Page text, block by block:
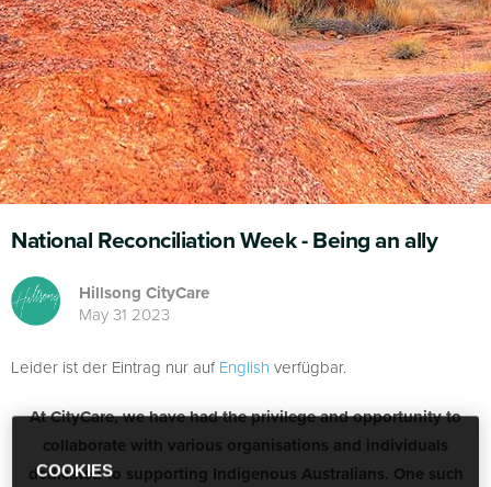
National Reconciliation Week - Being an ally
Hillsong CityCare
May 31 2023
Leider ist der Eintrag nur aufEnglish verfügbar.
At CityCare, we have had the privilege and opportunity to
collaborate with various organisations and individuals
dedicated to supporting Indigenous Australians. One such
COOKIES